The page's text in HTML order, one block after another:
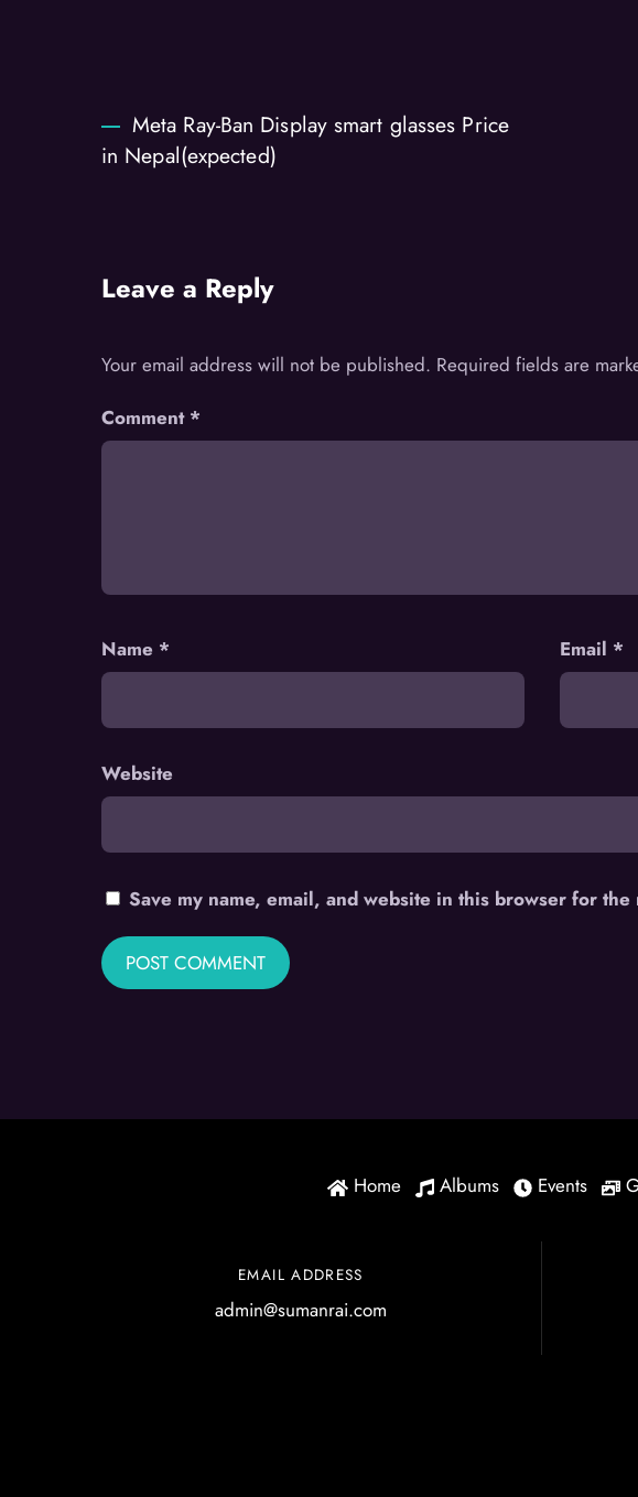
Meta Ray-Ban Display smart glasses Price
in Nepal(expected)
Leave a Reply
Your email address will not be published. Required fields are
Comment *
Name * Email *
Website
Save my name, email, and website in this browser for the
EMAIL ADDRESS
admin@sumanrai.com
Home Albums Events